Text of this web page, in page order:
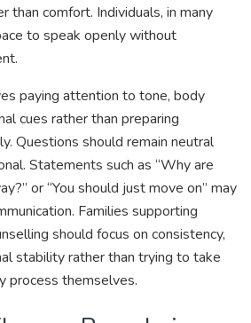
than comfort. Individuals, in many
to speak openly without
paying attention to tone, body
cues rather than preparing
Questions should remain neutral
Statements such as “Why are
or “You should just move on” may
Families supporting
should focus on consistency,
stability rather than trying to take
process themselves.